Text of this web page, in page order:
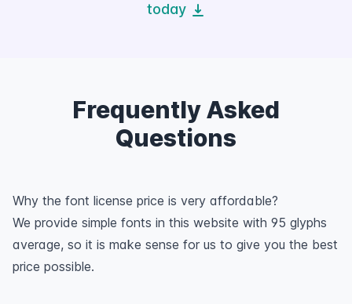
today
Frequently Asked
Questions
Why the font license price is very affordable?
We provide simple fonts in this website with 95 glyphs
average, so it is make sense for us to give you the best
price possible.